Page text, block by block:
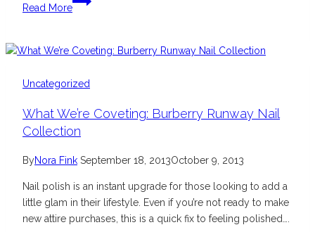
Read More
Beautiful
and
Style
Uncategorized
What We’re Coveting: Burberry Runway Nail
Collection
ByNora Fink September 18, 2013October 9, 2013
Nail polish is an instant upgrade for those looking to add a
little glam in their lifestyle. Even if you’re not ready to make
new attire purchases, this is a quick fix to feeling polished….